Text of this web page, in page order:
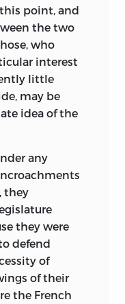
point, and
the two
who
interest
little
may be
idea of the
any
they
they were
defend
of
of their
the French